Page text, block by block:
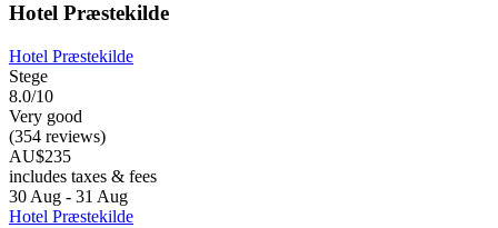
Hotel Præstekilde
Hotel Præstekilde
Stege
8.0/10
Very good
(354 reviews)
AU$235
includes taxes & fees
30 Aug - 31 Aug
Hotel Præstekilde